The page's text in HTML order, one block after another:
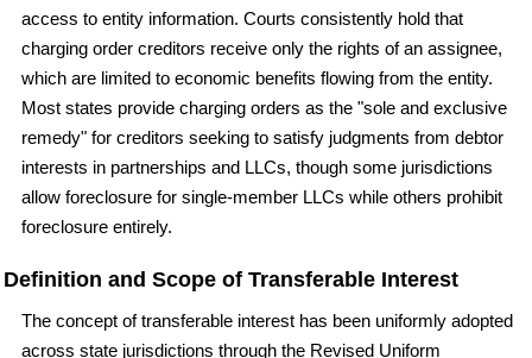
access to entity information. Courts consistently hold that
charging order creditors receive only the rights of an assignee,
which are limited to economic benefits flowing from the entity.
Most states provide charging orders as the "sole and exclusive
remedy" for creditors seeking to satisfy judgments from debtor
interests in partnerships and LLCs, though some jurisdictions
allow foreclosure for single-member LLCs while others prohibit
foreclosure entirely.
Definition and Scope of Transferable Interest
The concept of transferable interest has been uniformly adopted
across state jurisdictions through the Revised Uniform